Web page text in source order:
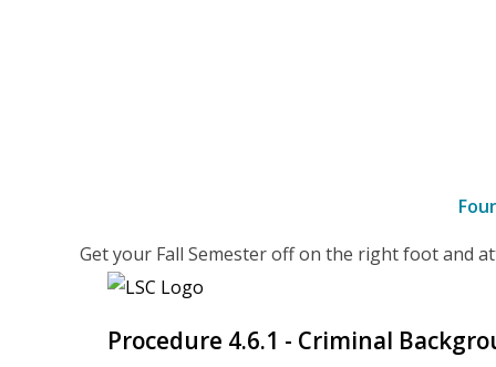
Get your Fall Semester off on the right foot and
Procedure 4.6.1 - Criminal